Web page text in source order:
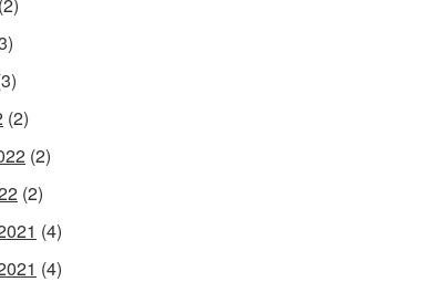
(2)
(2)
(2)
(4)
(4)